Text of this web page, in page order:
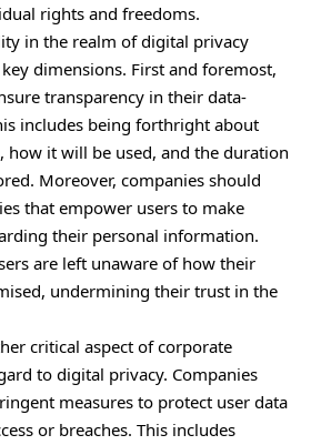
rights and freedoms.
in the realm of digital privacy
dimensions. First and foremost,
transparency in their data-
includes being forthright about
how it will be used, and the duration
Moreover, companies should
that empower users to make
their personal information.
are left unaware of how their
undermining their trust in the
critical aspect of corporate
to digital privacy. Companies
measures to protect user data
or breaches. This includes